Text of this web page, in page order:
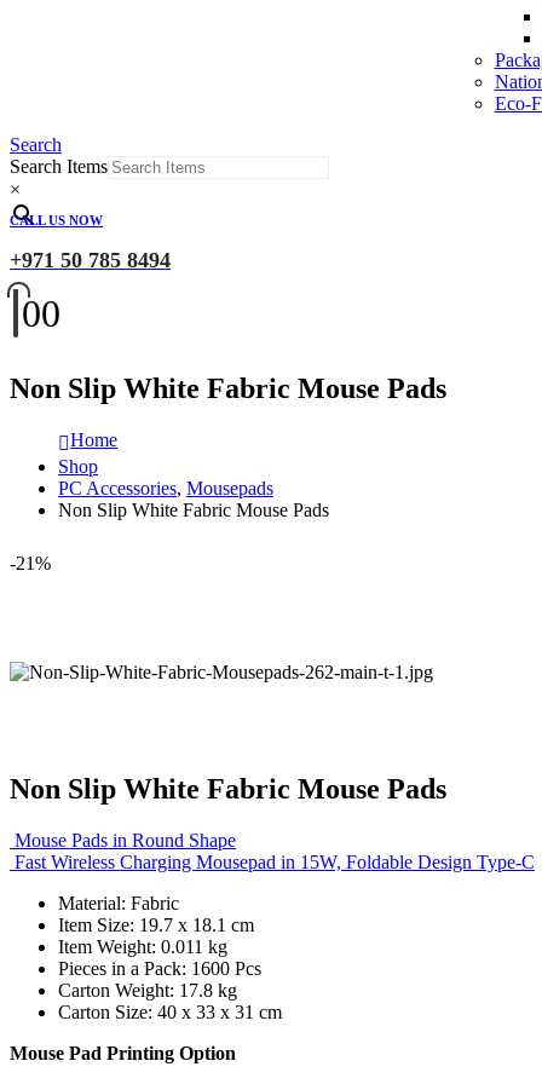
Eco-
Search
Search Items
×
CALL US NOW
+971 50 785 8494
00
Non Slip White Fabric Mouse Pads
Home
Shop
PC Accessories, Mousepads
Non Slip White Fabric Mouse Pads
-21%
Non Slip White Fabric Mouse Pads
Mouse Pads in Round Shape
Fast Wireless Charging Mousepad in 15W, Foldable Design Type-C
Material: Fabric
Item Size: 19.7 x 18.1 cm
Item Weight: 0.011 kg
Pieces in a Pack: 1600 Pcs
Carton Weight: 17.8 kg
Carton Size: 40 x 33 x 31 cm
Mouse Pad Printing Option